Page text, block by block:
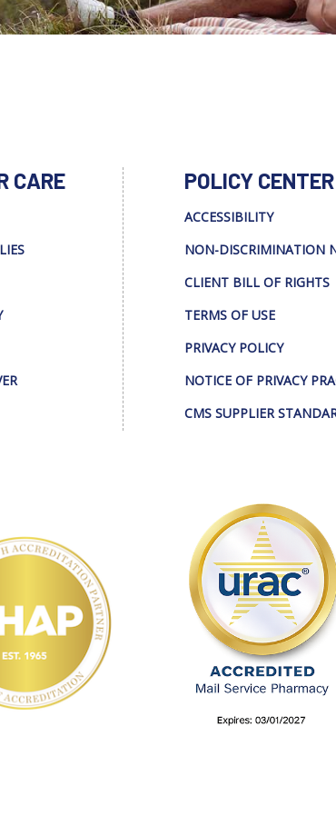
CARE POLICY CENTER
ACCESSIBILITY
NON-DISCRIMINATION
CLIENT BILL OF RIGHTS
TERMS OF USE
PRIVACY POLICY
NOTICE OF PRIVACY
CMS SUPPLIER